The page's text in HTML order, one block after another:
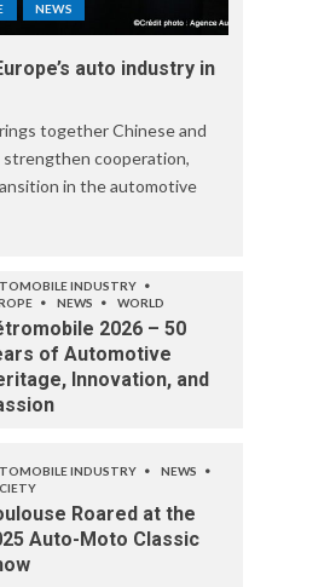
NEWS
auto industry in
together Chinese and
strengthen cooperation,
in the automotive
INDUSTRY
NEWS WORLD
2026 – 50
of Automotive
Innovation, and
INDUSTRY
NEWS
Roared at the
Auto-Moto Classic